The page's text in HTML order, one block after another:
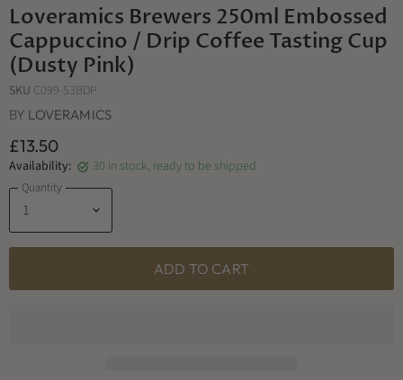
Loveramics Brewers 250ml Embossed
Cappuccino / Drip Coffee Tasting Cup
(Dusty Pink)
SKU C099-53BDP
BY LOVERAMICS
£13.50
Availability: 30 in stock, ready to be shipped
Quantity
ADD TO CART